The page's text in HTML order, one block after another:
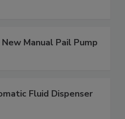
Manual Pail Pump
Fluid Dispenser